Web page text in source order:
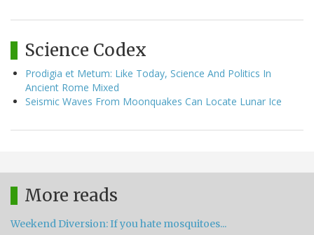
Science Codex
Prodigia et Metum: Like Today, Science And Politics In
Ancient Rome Mixed
Seismic Waves From Moonquakes Can Locate Lunar Ice
More reads
Weekend Diversion: If you hate mosquitoes...